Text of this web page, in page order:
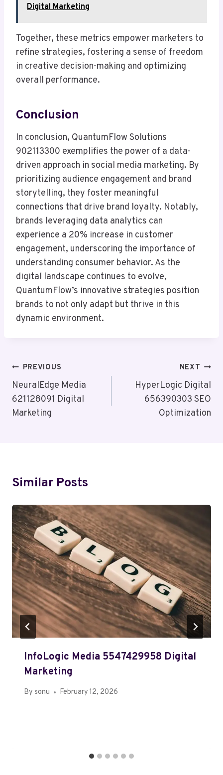
Digital Marketing
Together, these metrics empower marketers to
refine strategies, fostering a sense of freedom
in creative decision-making and optimizing
overall performance.
Conclusion
In conclusion, QuantumFlow Solutions
902113300 exemplifies the power of a data-
driven approach in social media marketing. By
prioritizing audience engagement and brand
storytelling, they foster meaningful
connections that drive brand loyalty. Notably,
brands leveraging data analytics can
experience a 20% increase in customer
engagement, underscoring the importance of
understanding consumer behavior. As the
digital landscape continues to evolve,
QuantumFlow’s innovative strategies position
brands to not only adapt but thrive in this
dynamic environment.
Post
Navigation
PREVIOUS
NeuralEdge Media
621128091 Digital
Marketing
NEXT
HyperLogic Digital
656390303 SEO
Optimization
Similar Posts
InfoLogic Media 5547429958 Digital
Marketing
By sonu February 12, 2026